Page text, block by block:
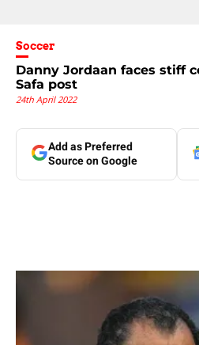
Soccer
Danny Jordaan faces stiff
Safa post
24th April 2022
Add as Preferred
Source on Google